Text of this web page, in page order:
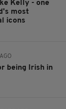
Kelly - one
most
icons
being Irish in